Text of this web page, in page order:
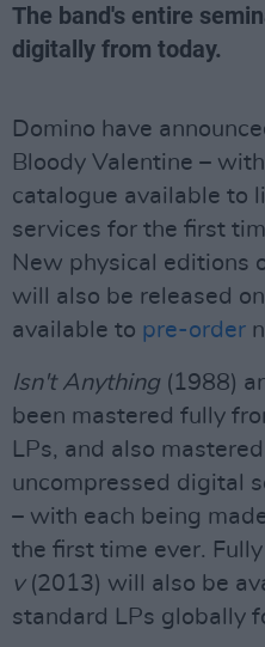
The band's entire
digitally from today.
Domino have
Bloody Valentine –
catalogue available to
services for the first
New physical editions
will also be released
available to pre-order
Isn't Anything (1988)
been mastered fully
LPs, and also
uncompressed digital
– with each being
the first time ever.
v (2013) will also be
standard LPs globally